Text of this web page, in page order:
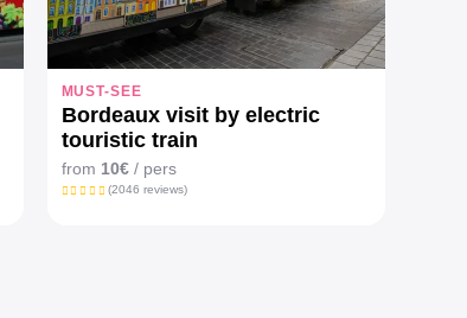
MUST-SEE
Bordeaux visit by electric
touristic train
from 10€/ pers
(2046 reviews)